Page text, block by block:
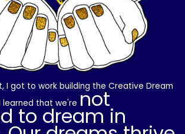
I got to work building the Creative Dream
learned that we're not
to dream in